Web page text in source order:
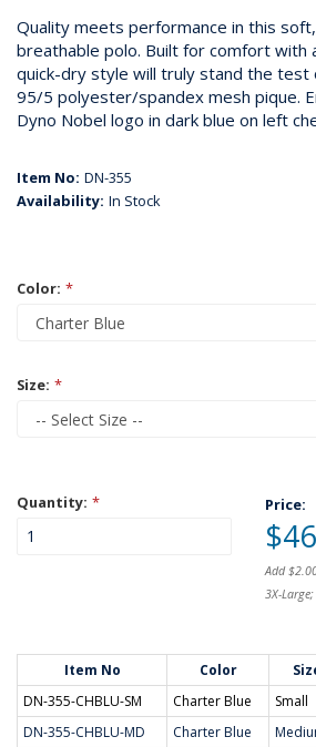
Quality meets performance in this
breathable polo. Built for comfort with
quick-dry style will truly stand the test
95/5 polyester/spandex mesh pique.
Dyno Nobel logo in dark blue on left
Item No: DN-355
Availability: In Stock
Color: *
Size: *
Quantity: * Price:
Add
3X-Large;
Item No Color
DN-355-CHBLU-SM
Charter Blue Small
DN-355-CHBLU-MD
Charter Blue